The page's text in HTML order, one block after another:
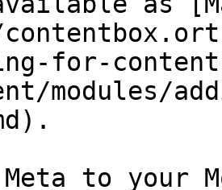
for-
modules/
to your